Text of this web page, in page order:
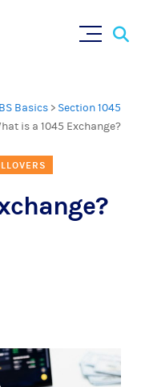
Basics > Section 1045
is a 1045 Exchange?
4, 2025 (
Hub